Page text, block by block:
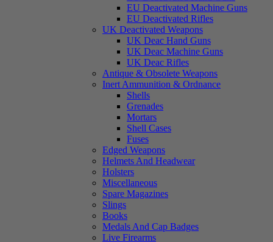
EU Deactivated Machine Guns
EU Deactivated Rifles
UK Deactivated Weapons
UK Deac Hand Guns
UK Deac Machine Guns
UK Deac Rifles
Antique & Obsolete Weapons
Inert Ammunition & Ordnance
Shells
Grenades
Mortars
Shell Cases
Fuses
Edged Weapons
Helmets And Headwear
Holsters
Miscellaneous
Spare Magazines
Slings
Books
Medals And Cap Badges
Live Firearms